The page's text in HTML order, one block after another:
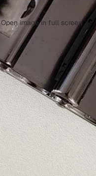
Open image in full screen